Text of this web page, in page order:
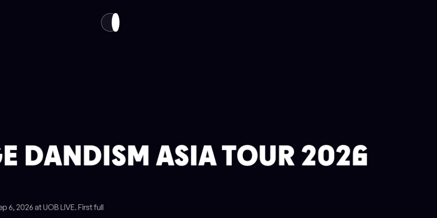
DANDISM ASIA TOUR 2026
6, 2026 at UOB LIVE. First full